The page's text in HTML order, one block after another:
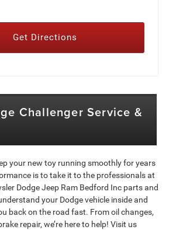
Get Directions
Challenger Service &
your new toy running smoothly for years
is to take it to the professionals at
Dodge Jeep Ram Bedford Inc parts and
your Dodge vehicle inside and
back on the road fast. From oil changes,
repair, we’re here to help! Visit us